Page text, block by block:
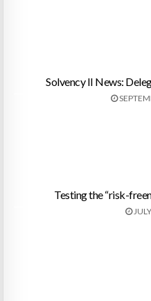
Solvency II News:
Testing the “risk-